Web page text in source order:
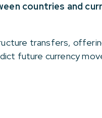
countries and
transfers,
future currency